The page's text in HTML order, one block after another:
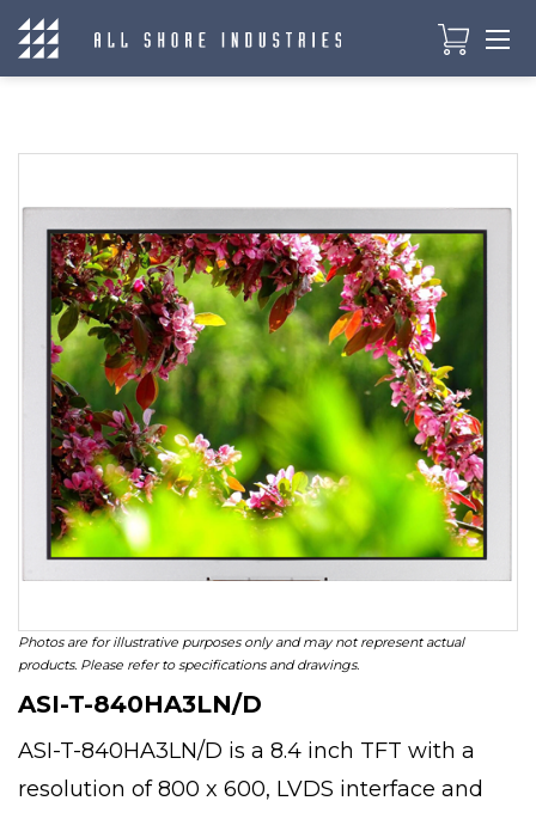
Photos are for illustrative purposes only and may not represent actual
products. Please refer to specifications and drawings.
ASI-T-840HA3LN/D
ASI-T-840HA3LN/D is a 8.4 inch TFT with a
resolution of 800 x 600, LVDS interface and